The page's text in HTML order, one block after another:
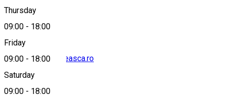
Thursday
09:00 - 18:00
Friday
09:00 - 18:00
Saturday
09:00 - 18:00
degustari@budureasca.ro